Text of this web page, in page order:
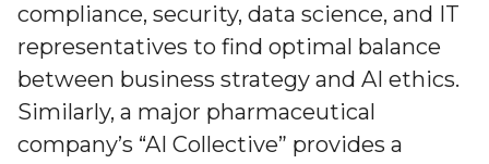
compliance, security, data science, and IT
representatives to find optimal balance
between business strategy and AI ethics.
Similarly, a major pharmaceutical
company’s “AI Collective” provides a